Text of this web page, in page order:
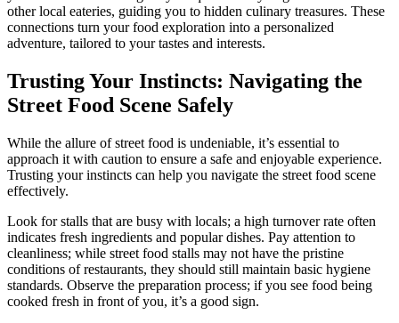
other local eateries, guiding you to hidden culinary treasures. These
connections turn your food exploration into a personalized
adventure, tailored to your tastes and interests.
Trusting Your Instincts: Navigating the
Street Food Scene Safely
While the allure of street food is undeniable, it’s essential to
approach it with caution to ensure a safe and enjoyable experience.
Trusting your instincts can help you navigate the street food scene
effectively.
Look for stalls that are busy with locals; a high turnover rate often
indicates fresh ingredients and popular dishes. Pay attention to
cleanliness; while street food stalls may not have the pristine
conditions of restaurants, they should still maintain basic hygiene
standards. Observe the preparation process; if you see food being
cooked fresh in front of you, it’s a good sign.